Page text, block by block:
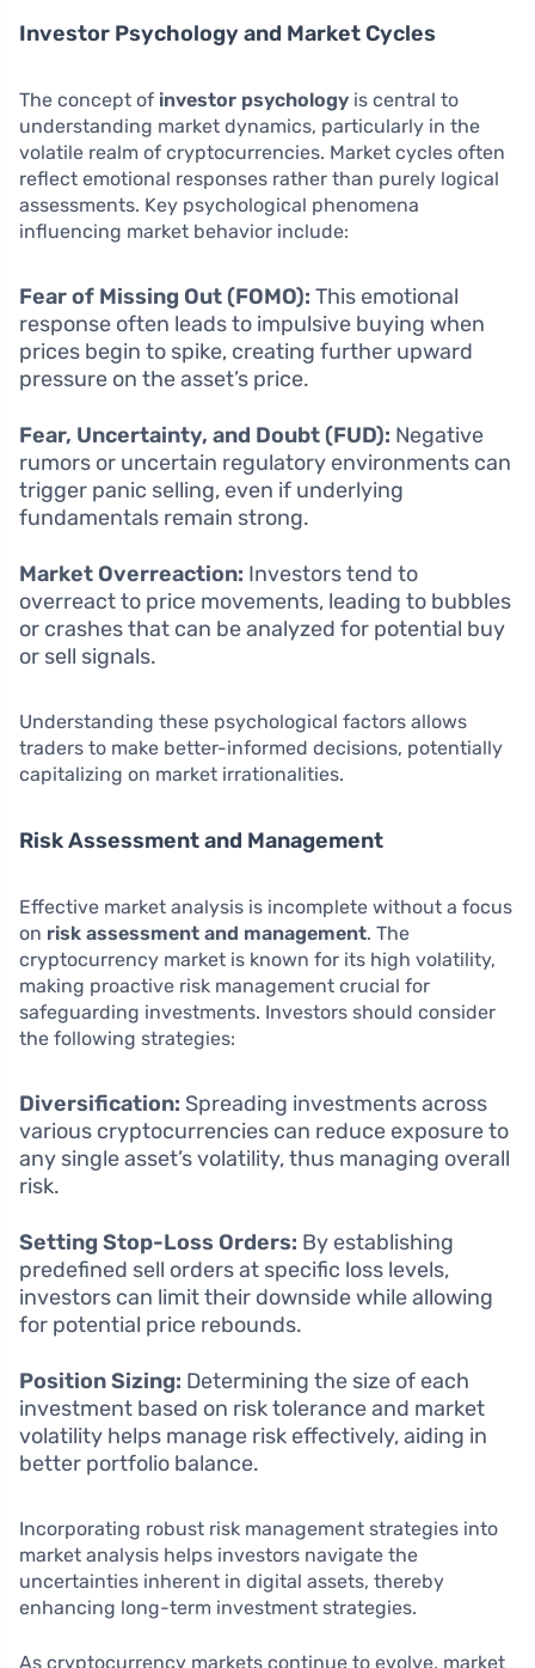
Investor Psychology and Market Cycles
The concept of investor psychology is central to
understanding market dynamics, particularly in the
volatile realm of cryptocurrencies. Market cycles often
reflect emotional responses rather than purely logical
assessments. Key psychological phenomena
influencing market behavior include:
Fear of Missing Out (FOMO): This emotional
response often leads to impulsive buying when
prices begin to spike, creating further upward
pressure on the asset’s price.
Fear, Uncertainty, and Doubt (FUD): Negative
rumors or uncertain regulatory environments can
trigger panic selling, even if underlying
fundamentals remain strong.
Market Overreaction: Investors tend to
overreact to price movements, leading to bubbles
or crashes that can be analyzed for potential buy
or sell signals.
Understanding these psychological factors allows
traders to make better-informed decisions, potentially
capitalizing on market irrationalities.
Risk Assessment and Management
Effective market analysis is incomplete without a focus
on risk assessment and management. The
cryptocurrency market is known for its high volatility,
making proactive risk management crucial for
safeguarding investments. Investors should consider
the following strategies:
Diversification: Spreading investments across
various cryptocurrencies can reduce exposure to
any single asset’s volatility, thus managing overall
risk.
Setting Stop-Loss Orders: By establishing
predefined sell orders at specific loss levels,
investors can limit their downside while allowing
for potential price rebounds.
Position Sizing: Determining the size of each
investment based on risk tolerance and market
volatility helps manage risk effectively, aiding in
better portfolio balance.
Incorporating robust risk management strategies into
market analysis helps investors navigate the
uncertainties inherent in digital assets, thereby
enhancing long-term investment strategies.
As cryptocurrency markets continue to evolve, market